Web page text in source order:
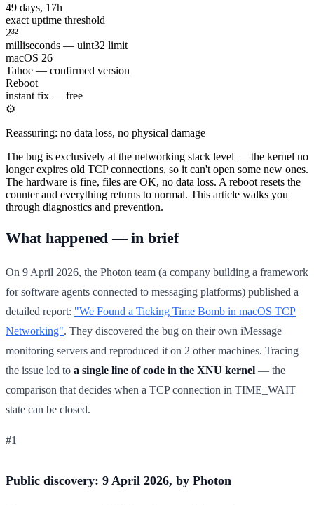
49 days, 17h
exact uptime threshold
2³²
milliseconds — uint32 limit
macOS 26
Tahoe — confirmed version
Reboot
instant fix — free
⚙
Reassuring: no data loss, no physical damage
The bug is exclusively at the networking stack level — the kernel no
longer expires old TCP connections, so it can't open some new ones.
The hardware is fine, files are OK, no data loss. A reboot resets the
counter and everything returns to normal. This article walks you
through diagnostics and prevention.
What happened — in brief
On 9 April 2026, the Photon team (a company building a framework
for software agents connected to messaging platforms) published a
detailed report: "We Found a Ticking Time Bomb in macOS TCP
Networking". They discovered the bug on their own iMessage
monitoring servers and reproduced it on 2 other machines. Tracing
the issue led to a single line of code in the XNU kernel — the
comparison that decides when a TCP connection in TIME_WAIT
state can be closed.
#1
Public discovery: 9 April 2026, by Photon